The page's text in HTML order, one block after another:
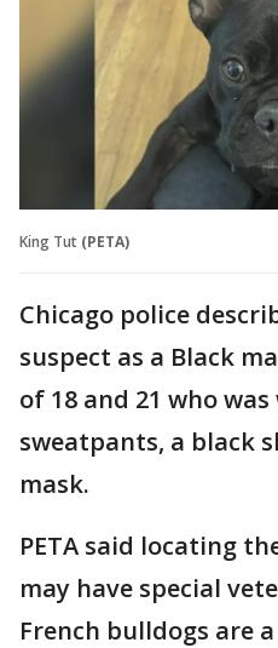
King Tut (PETA)
Chicago police
suspect as a Black
of 18 and 21 who
sweatpants, a black
mask.
PETA said locating
may have special
French bulldogs are